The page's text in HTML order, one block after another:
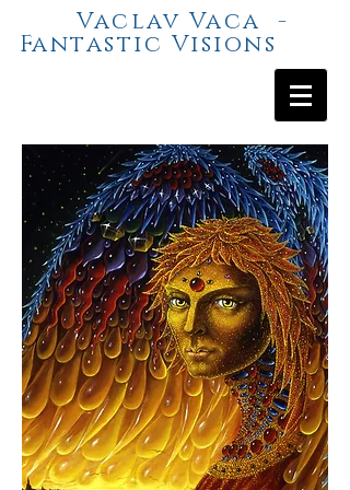
Vaclav Vaca -
Fantastic Visions